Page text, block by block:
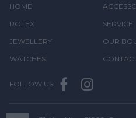
HOME
ROLEX
JEWELLERY
WATCHES
SERVICE
OUR
FOLLOW US